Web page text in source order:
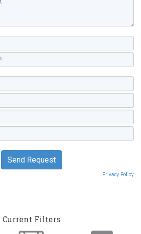
Privacy Policy
Current Filters